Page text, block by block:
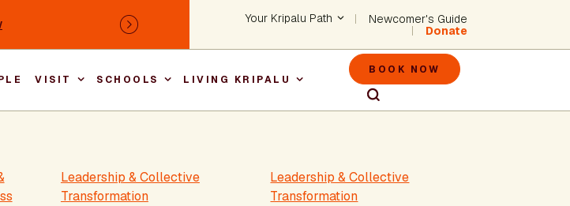
Next Header - Utility
Your Kripalu Path
Newcomer's Guide
Donate
Main navigation
VISIT SCHOOLS LIVING KRIPALU Header -
BOOK NOW
Leadership & Collective
Transformation
Leadership & Collective
Transformation